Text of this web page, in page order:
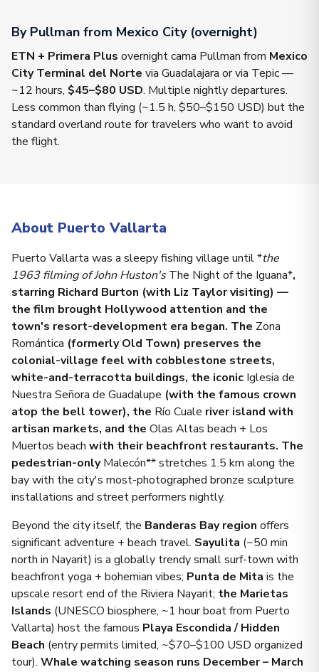
By Pullman from Mexico City (overnight)
ETN + Primera Plus overnight cama Pullman from Mexico
City Terminal del Norte via Guadalajara or via Tepic —
~12 hours, $45–$80 USD. Multiple nightly departures.
Less common than flying (~1.5 h, $50–$150 USD) but the
standard overland route for travelers who want to avoid
the flight.
About Puerto Vallarta
Puerto Vallarta was a sleepy fishing village until *the
1963 filming of John Huston'sThe Night of the Iguana*,
starring Richard Burton (with Liz Taylor visiting) —
the film brought Hollywood attention and the
town's resort-development era began. The Zona
Romántica (formerly Old Town) preserves the
colonial-village feel with cobblestone streets,
white-and-terracotta buildings, the iconic Iglesia de
Nuestra Señora de Guadalupe (with the famous crown
atop the bell tower), the Río Cuale river island with
artisan markets, and the Olas Altas beach + Los
Muertos beach with their beachfront restaurants. The
pedestrian-onlyMalecón** stretches 1.5 km along the
bay with the city's most-photographed bronze sculpture
installations and street performers nightly.
Beyond the city itself, the Banderas Bay region offers
significant adventure + beach travel. Sayulita (~50 min
north in Nayarit) is a globally trendy small surf-town with
beachfront yoga + bohemian vibes; Punta de Mita is the
upscale resort end of the Riviera Nayarit; the Marietas
Islands (UNESCO biosphere, ~1 hour boat from Puerto
Vallarta) host the famous Playa Escondida / Hidden
Beach (entry permits limited, ~$70–$100 USD organized
tour). Whale watching season runs December – March